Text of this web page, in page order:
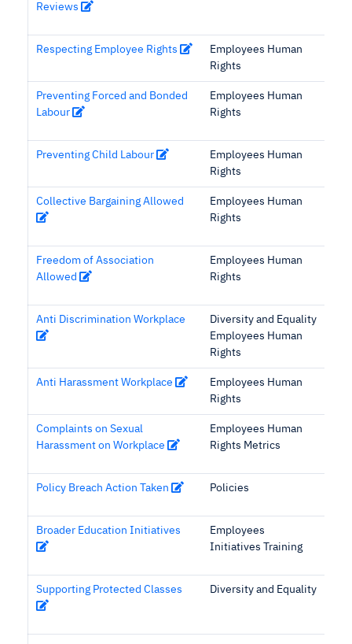
Reviews
Respecting Employee Rights
Employees Human
Rights
Preventing Forced and Bonded
Labour
Employees Human
Rights
Preventing Child Labour
Employees Human
Rights
Collective Bargaining Allowed
Employees Human
Rights
Freedom of Association
Allowed
Employees Human
Rights
Anti Discrimination Workplace
Diversity and Equality
Employees Human
Rights
Anti Harassment Workplace
Employees Human
Rights
Complaints on Sexual
Harassment on Workplace
Employees Human
Rights Metrics
Policy Breach Action Taken Policies
Broader Education Initiatives
Employees
Initiatives Training
Supporting Protected Classes Diversity and Equality